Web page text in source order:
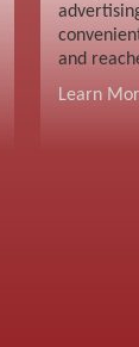
and
Learn